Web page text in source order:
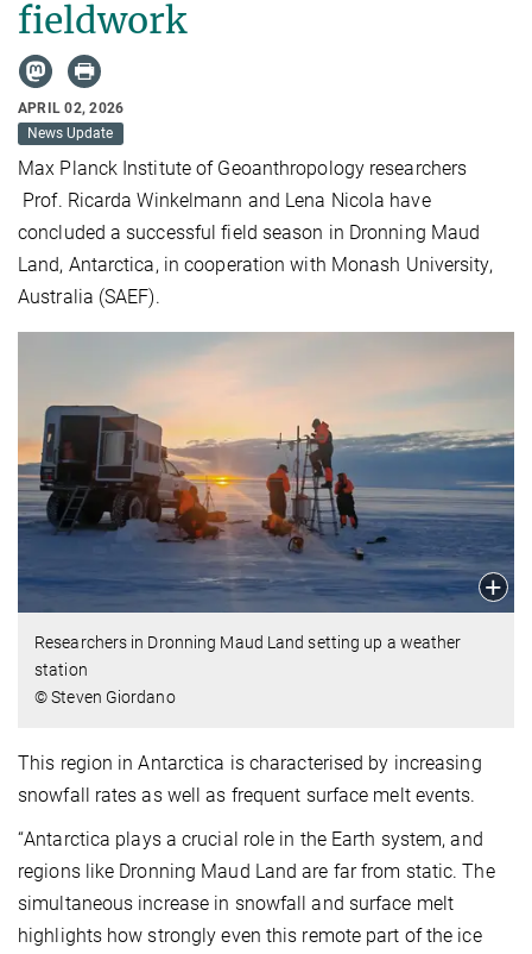
fieldwork
APRIL 02, 2026
News Update
Max Planck Institute of Geoanthropology researchers
Prof. Ricarda Winkelmann and Lena Nicola have
concluded a successful field season in Dronning Maud
Land, Antarctica, in cooperation with Monash University,
Australia (SAEF).
Researchers in Dronning Maud Land setting up a weather
station
© Steven Giordano
This region in Antarctica is characterised by increasing
snowfall rates as well as frequent surface melt events.
“Antarctica plays a crucial role in the Earth system, and
regions like Dronning Maud Land are far from static. The
simultaneous increase in snowfall and surface melt
highlights how strongly even this remote part of the ice